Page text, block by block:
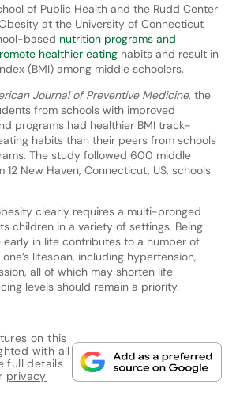
of Public Health and the Rudd Center
at the University of Connecticut
based nutrition programs and
healthier eatinghabits and result in
(BMI) among middle schoolers.
Journal of Preventive Medicine, the
from schools with improved
programs had healthier BMI track-
habits than their peers from schools
The study followed 600 middle
New Haven, Connecticut, US, schools
clearly requires a multi-pronged
children in a variety of settings. Being
early in life contributes to a number of
lifespan, including hypertension,
all of which may shorten life
levels should remain a priority.
on this
with all
full details
privacy